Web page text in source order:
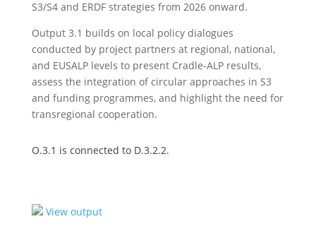
S3/S4 and ERDF strategies from 2026 onward.
Output 3.1 builds on local policy dialogues
conducted by project partners at regional, national,
and EUSALP levels to present Cradle-ALP results,
assess the integration of circular approaches in S3
and funding programmes, and highlight the need for
transregional cooperation.
O.3.1 is connected to D.3.2.2.
View output